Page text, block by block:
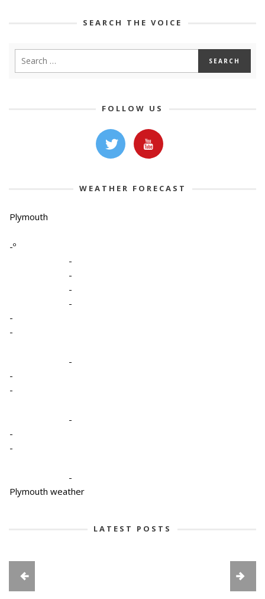
SEARCH THE VOICE
FOLLOW US
WEATHER FORECAST
Plymouth
-º
-
-
-
-
-
-
-
-
-
-
-
-
-
Plymouth weather
LATEST POSTS